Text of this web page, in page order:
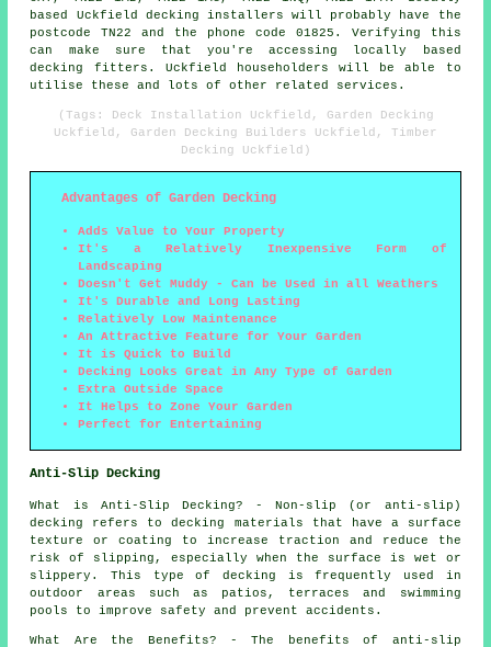
based Uckfield decking installers will probably have the
postcode TN22 and the phone code 01825. Verifying this
can make sure that you're accessing locally based
decking fitters. Uckfield householders will be able to
utilise these and lots of other related services.
(Tags: Deck Installation Uckfield, Garden Decking
Uckfield, Garden Decking Builders Uckfield, Timber
Decking Uckfield)
Advantages of Garden Decking
Adds Value to Your Property
It's a Relatively Inexpensive Form of
Landscaping
Doesn't Get Muddy - Can be Used in all Weathers
It's Durable and Long Lasting
Relatively Low Maintenance
An Attractive Feature for Your Garden
It is Quick to Build
Decking Looks Great in Any Type of Garden
Extra Outside Space
It Helps to Zone Your Garden
Perfect for Entertaining
Anti-Slip Decking
What is Anti-Slip Decking? - Non-slip (or anti-slip)
decking
refers to decking materials that have a surface
texture or coating to increase traction and reduce the
risk of slipping, especially when the surface is wet or
slippery. This type of decking is frequently used in
outdoor areas such as patios, terraces and swimming
pools to improve safety and prevent accidents.
What Are the Benefits? - The benefits of anti-slip